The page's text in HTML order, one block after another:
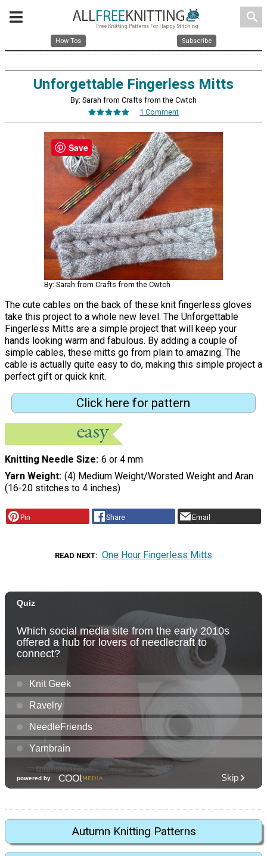
search
How Tos Subscribe
Unforgettable Fingerless Mitts
By: Sarah from Crafts from the Cwtch
1 Comment
By: Sarah from Crafts from the Cwtch
The cute cables on the back of these knit fingerless gloves
take this project to a whole new level. The Unforgettable
Fingerless Mitts are a simple project that will keep your
hands looking warm and fabulous. By adding a couple of
simple cables, these mitts go from plain to amazing. The
cable is actually quite easy to do, making this simple project a
perfect gift or quick knit.
Click here for pattern
Knitting Needle Size 6 or 4 mm
Yarn Weight (4) Medium Weight/Worsted Weight and Aran
(16-20 stitches to 4 inches)
Pin Share Email
READ NEXT One Hour Fingerless Mitts
Autumn Knitting Patterns
Save